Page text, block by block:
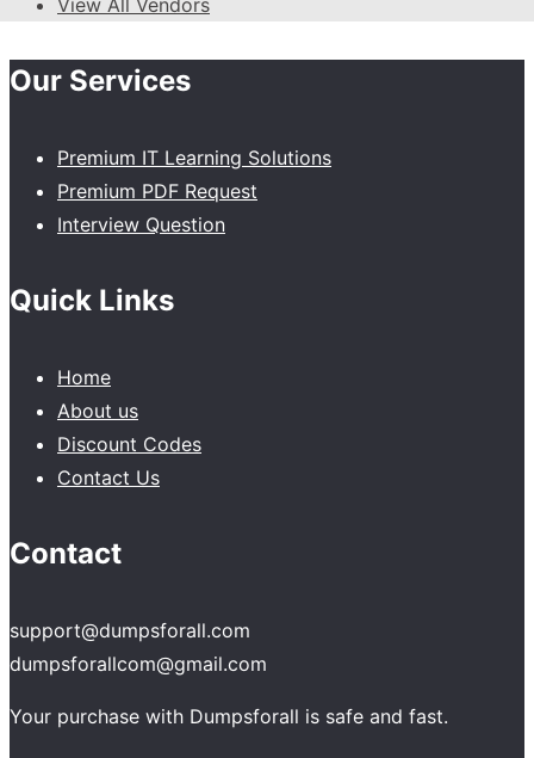
View All Vendors
Our Services
Premium IT Learning Solutions
Premium PDF Request
Interview Question
Quick Links
Home
About us
Discount Codes
Contact Us
Contact
support@dumpsforall.com
dumpsforallcom@gmail.com
Your purchase with Dumpsforall is safe and fast.